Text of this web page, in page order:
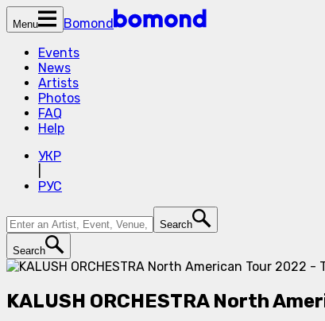
Menu
Bomond
Events
News
Artists
Photos
FAQ
Help
УКР
РУС
Search
Search
KALUSH ORCHESTRA North